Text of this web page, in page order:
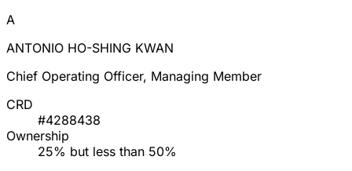
A
ANTONIO HO-SHING KWAN
Chief Operating Officer, Managing Member
CRD
#4288438
Ownership
25% but less than 50%